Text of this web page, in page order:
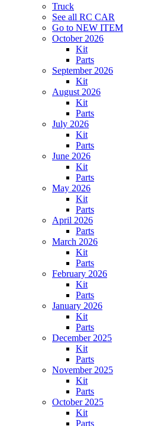
Truck
See all RC CAR
Go to NEW ITEM
October 2026
Kit
Parts
September 2026
Kit
August 2026
Kit
Parts
July 2026
Kit
Parts
June 2026
Kit
Parts
May 2026
Kit
Parts
April 2026
Parts
March 2026
Kit
Parts
February 2026
Kit
Parts
January 2026
Kit
Parts
December 2025
Kit
Parts
November 2025
Kit
Parts
October 2025
Kit
Parts